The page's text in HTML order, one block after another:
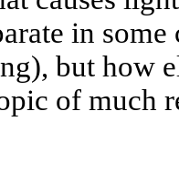
in
but how
of much